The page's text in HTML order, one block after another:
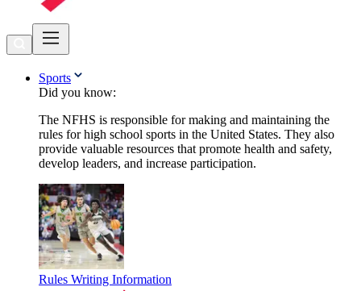
Sports
Did you know:
The NFHS is responsible for making and maintaining the
rules for high school sports in the United States. They also
provide valuable resources that promote health and safety,
develop leaders, and increase participation.
Rules Writing Information